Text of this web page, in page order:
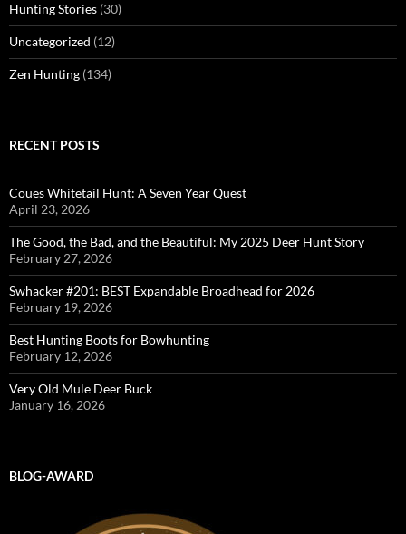
Hunting Stories (30)
Uncategorized (12)
Zen Hunting (134)
RECENT POSTS
Coues Whitetail Hunt: A Seven Year Quest
April 23, 2026
The Good, the Bad, and the Beautiful: My 2025 Deer Hunt Story
February 27, 2026
Swhacker #201: BEST Expandable Broadhead for 2026
February 19, 2026
Best Hunting Boots for Bowhunting
February 12, 2026
Very Old Mule Deer Buck
January 16, 2026
BLOG-AWARD